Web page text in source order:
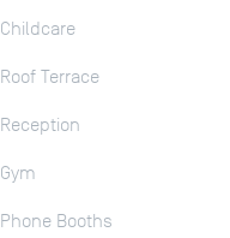
Childcare
Roof Terrace
Reception
Gym
Phone Booths